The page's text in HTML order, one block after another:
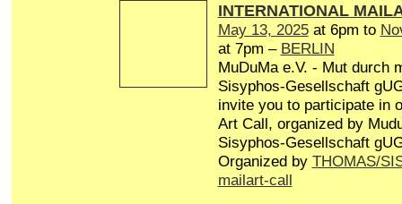
INTERNATIONAL
May 13, 2025at 6pm to
at 7pm – BERLIN
MuDuMa e.V. - Mut durch
Sisyphos-Gesellschaft
invite you to participate in
Art Call, organized by
Sisyphos-Gesellschaft
Organized by THOMAS/
mailart-call